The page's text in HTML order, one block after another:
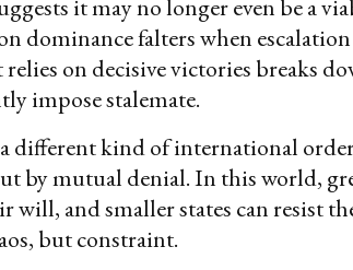
it may no longer even be a
dominance falters when
on decisive victories breaks
impose stalemate.
a different kind of international
by mutual denial. In this world,
will, and smaller states can resist
but constraint.